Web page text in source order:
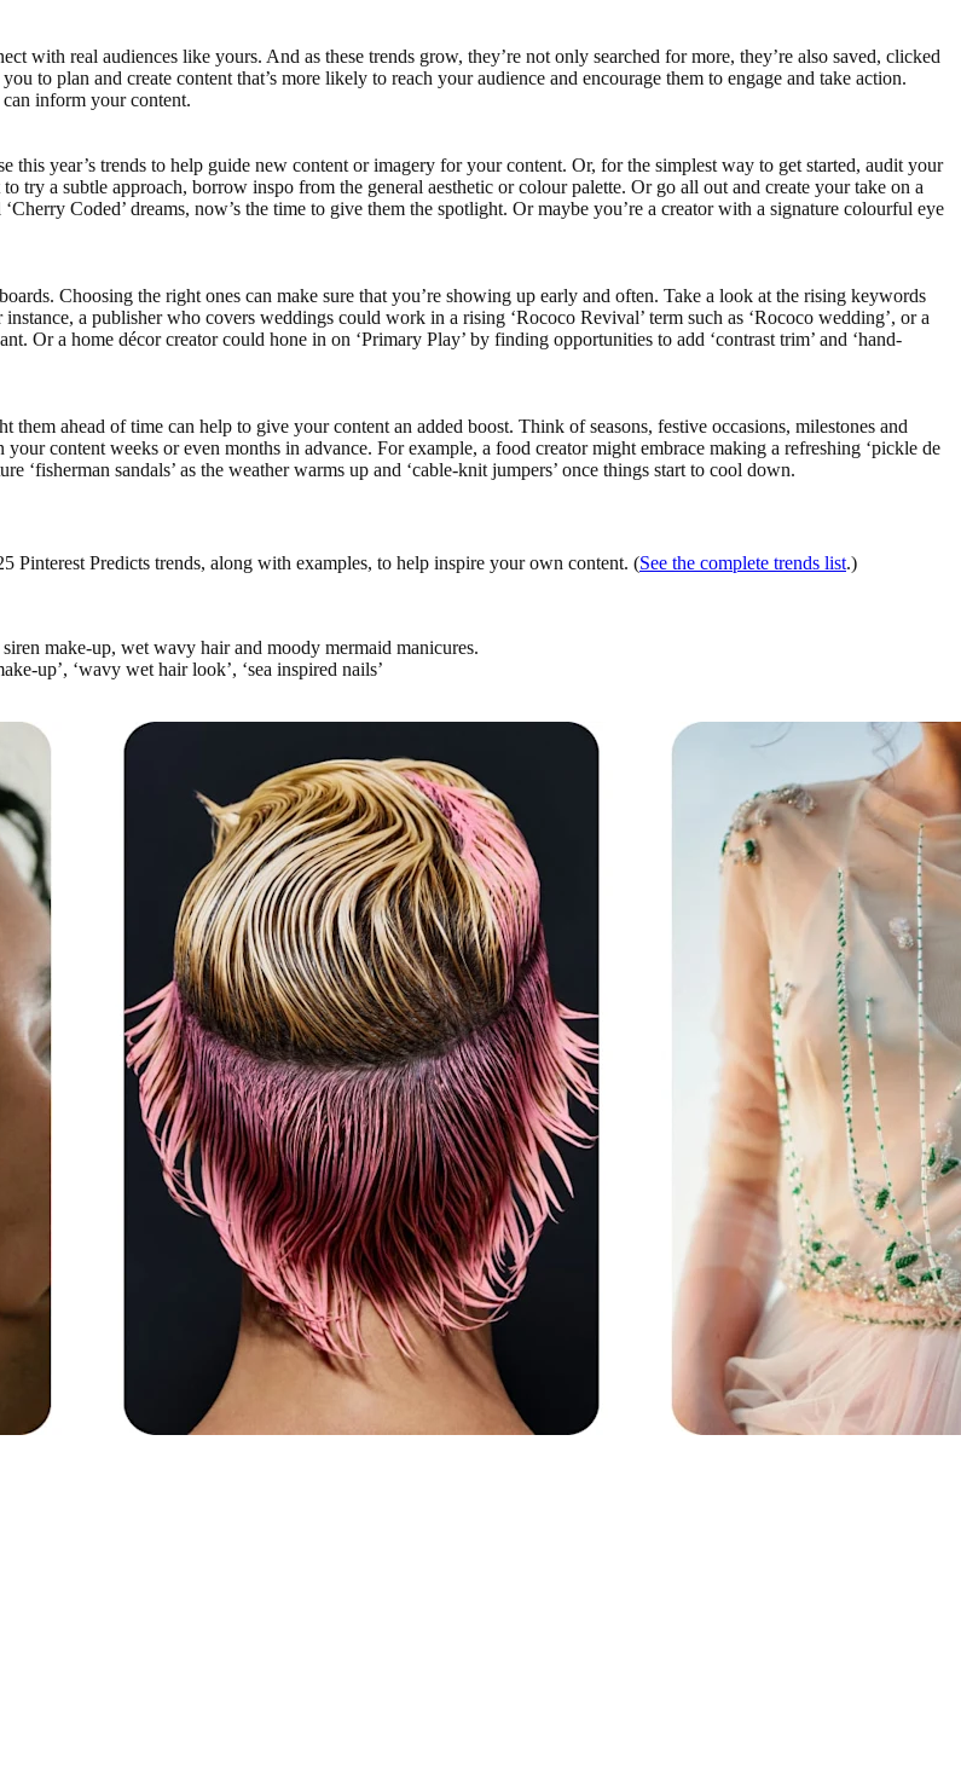
with real audiences like yours. And as these trends grow, they’re not only searched for more, they’re also saved, clicked
to plan and create content that’s more likely to reach your audience and encourage them to engage and take action.
inform your content.
this year’s trends to help guide new content or imagery for your content. Or, for the simplest way to get started, audit your
try a subtle approach, borrow inspo from the general aesthetic or colour palette. Or go all out and create your take on a
Coded’ dreams, now’s the time to give them the spotlight. Or maybe you’re a creator with a signature colourful eye
Choosing the right ones can make sure that you’re showing up early and often. Take a look at the rising keywords
a publisher who covers weddings could work in a rising ‘Rococo Revival’ term such as ‘Rococo wedding’, or a
Or a home décor creator could hone in on ‘Primary Play’ by finding opportunities to add ‘contrast trim’ and ‘hand-
ahead of time can help to give your content an added boost. Think of seasons, festive occasions, milestones and
content weeks or even months in advance. For example, a food creator might embrace making a refreshing ‘pickle de
‘fisherman sandals’ as the weather warms up and ‘cable-knit jumpers’ once things start to cool down.
Pinterest Predicts trends, along with examples, to help inspire your own content. (See the complete trends list.)
make-up, wet wavy hair and moody mermaid manicures.
up’, ‘wavy wet hair look’, ‘sea inspired nails’